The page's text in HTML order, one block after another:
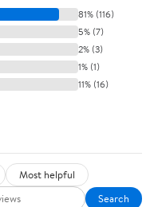
81% (116)
5% (7)
2% (3)
1% (1)
11% (16)
Most helpful
Search